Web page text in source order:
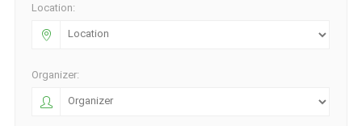
Location:
Organizer: